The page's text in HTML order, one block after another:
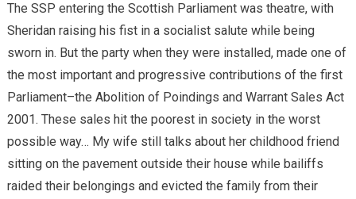
The SSP entering the Scottish Parliament was theatre, with
Sheridan raising his fist in a socialist salute while being
sworn in. But the party when they were installed, made one of
the most important and progressive contributions of the first
Parliament–the Abolition of Poindings and Warrant Sales Act
2001. These sales hit the poorest in society in the worst
possible way… My wife still talks about her childhood friend
sitting on the pavement outside their house while bailiffs
raided their belongings and evicted the family from their